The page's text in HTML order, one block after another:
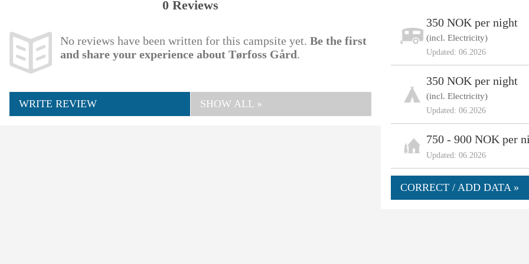
0 Reviews
No reviews have been written for this campsite yet.Be the first
and share your experience about Tørfoss Gård.
WRITE REVIEW SHOW ALL »
350 NOK per night
(incl. Electricity)
Updated: 06.2026
350 NOK per night
(incl. Electricity)
Updated: 06.2026
750 - 900 NOK per
Updated: 06.2026
CORRECT / ADD DATA »